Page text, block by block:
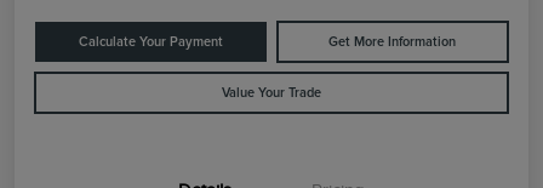
Calculate Your Payment Get More Information
Value Your Trade